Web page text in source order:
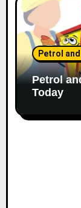
Petrol
Petrol
Today